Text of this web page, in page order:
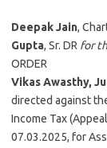
Deepak Jain,
Gupta, Sr. DR for
ORDER
Vikas Awasthy,
directed against
Income Tax
07.03.2025, for